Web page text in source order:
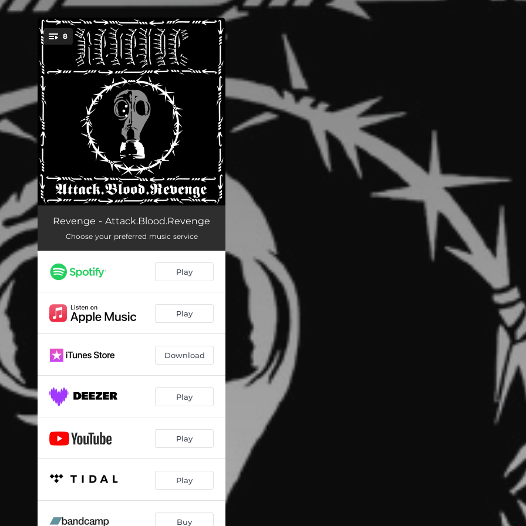
You're all set!
8
Yabssor Born - Blood of My Blood 05:07
Vengeance Absolute 05:02
War 02:16
Blood Division 05:08
Superion Revenge 03:31
Deathless Will 03:57
Revenge - Attack.Blood.Revenge
Choose your preferred music service
Play
Play
Download
Play
Play
Play
Buy